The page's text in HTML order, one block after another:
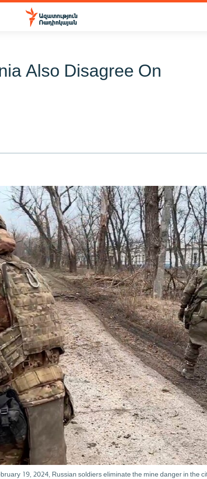
Also Disagree On
19, 2024, Russian soldiers eliminate the mine danger in the